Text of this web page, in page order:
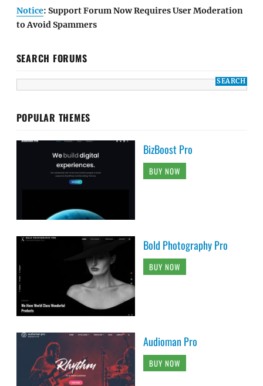
Notice: Support Forum Now Requires User Moderation
to Avoid Spammers
SEARCH FORUMS
POPULAR THEMES
BizBoost Pro
BUY NOW
Bold Photography Pro
BUY NOW
Audioman Pro
BUY NOW